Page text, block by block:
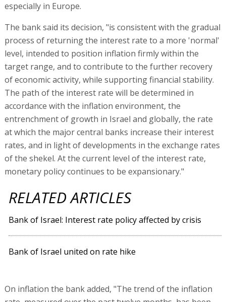
especially in Europe.
The bank said its decision, "is consistent with the gradual
process of returning the interest rate to a more 'normal'
level, intended to position inflation firmly within the
target range, and to contribute to the further recovery
of economic activity, while supporting financial stability.
The path of the interest rate will be determined in
accordance with the inflation environment, the
entrenchment of growth in Israel and globally, the rate
at which the major central banks increase their interest
rates, and in light of developments in the exchange rates
of the shekel. At the current level of the interest rate,
monetary policy continues to be expansionary."
RELATED ARTICLES
Bank of Israel: Interest rate policy affected by crisis
Bank of Israel united on rate hike
On inflation the bank added, "The trend of the inflation